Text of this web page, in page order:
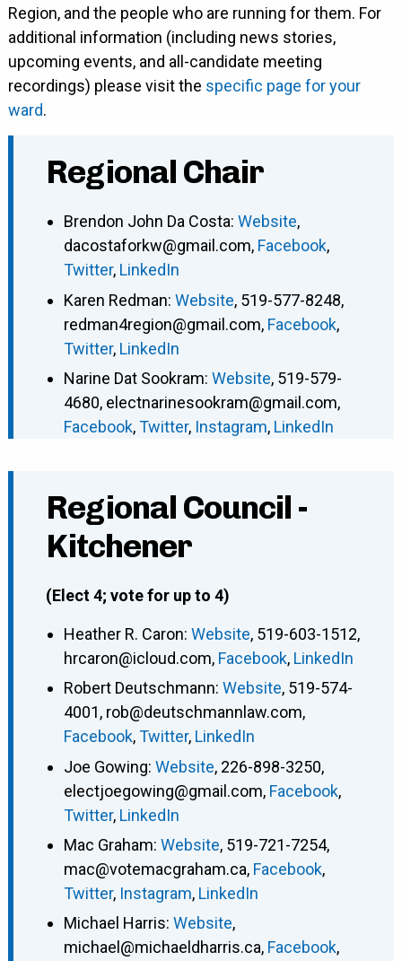
Region, and the people who are running for them. For
additional information (including news stories,
upcoming events, and all-candidate meeting
recordings) please visit the specific page for your
ward.
Regional Chair
Brendon John Da Costa: Website,
dacostaforkw@gmail.com, Facebook,
Twitter, LinkedIn
Karen Redman: Website, 519-577-8248,
redman4region@gmail.com, Facebook,
Twitter, LinkedIn
Narine Dat Sookram: Website, 519-579-
4680, electnarinesookram@gmail.com,
Facebook,Twitter, Instagram, LinkedIn
Regional Council -
Kitchener
(Elect 4; vote for up to 4)
Heather R. Caron: Website, 519-603-1512,
hrcaron@icloud.com, Facebook, LinkedIn
Robert Deutschmann: Website, 519-574-
4001, rob@deutschmannlaw.com,
Facebook,Twitter, LinkedIn
Joe Gowing: Website, 226-898-3250,
electjoegowing@gmail.com, Facebook,
Twitter, LinkedIn
Mac Graham: Website, 519-721-7254,
mac@votemacgraham.ca, Facebook,
Twitter, Instagram, LinkedIn
Michael Harris: Website,
michael@michaeldharris.ca, Facebook,